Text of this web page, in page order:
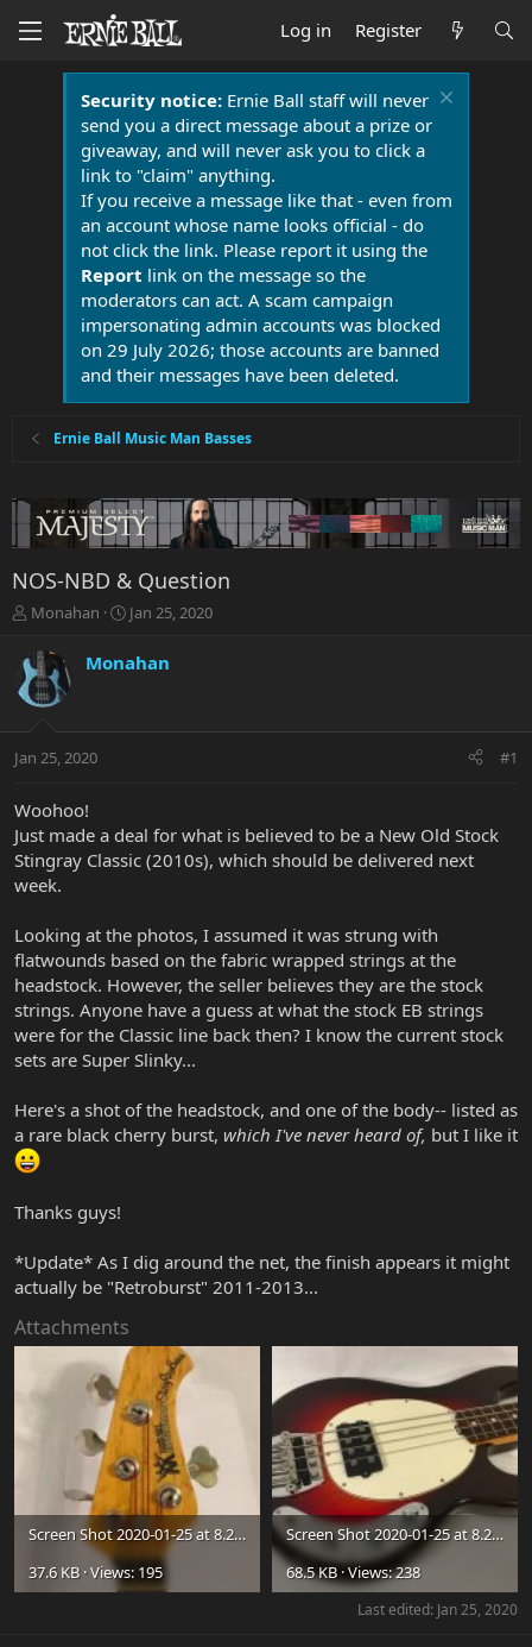
Log in Register
Security notice:Ernie Ball staff will never
send you a direct message about a prize or
giveaway, and will never ask you to click a
link to "claim" anything.
If you receive a message like that - even from
an account whose name looks official - do
not click the link. Please report it using the
Report link on the message so the
moderators can act. A scam campaign
impersonating admin accounts was blocked
on 29 July 2026; those accounts are banned
and their messages have been deleted.
Ernie Ball Music Man Basses
NOS-NBD & Question
T
r
e
a
t
r
e
r
Monahan
S
r
a
Jan 25, 2020
Monahan
Jan 25, 2020 #1
Woohoo!
Just made a deal for what is believed to be a New Old Stock
Stingray Classic (2010s), which should be delivered next
week.
Looking at the photos, I assumed it was strung with
flatwounds based on the fabric wrapped strings at the
headstock. However, the seller believes they are the stock
strings. Anyone have a guess at what the stock EB strings
were for the Classic line back then? I know the current stock
sets are Super Slinky...
Here's a shot of the headstock, and one of the body-- listed as
a rare black cherry burst, which I've never heard of, but I like it
Thanks guys!
*Update* As I dig around the net, the finish appears it might
actually be "Retroburst" 2011-2013...
Attachments
Screen Shot 2020-01-25 at 8.28.56 PM.jpg
37.6 KB · Views: 195
Screen Shot 2020-01-25 at 8.27.47 PM.jpg
68.5 KB · Views: 238
Last edited: Jan 25, 2020